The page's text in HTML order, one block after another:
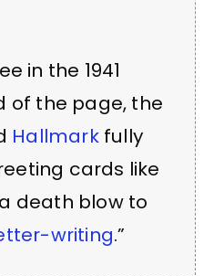
in the 1941
of the page, the
Hallmarkfully
cards like
death blow to
writing.”